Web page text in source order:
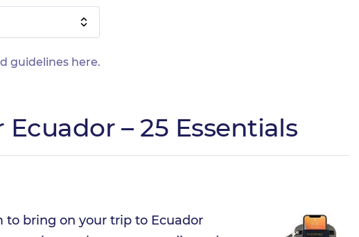
guidelines here.
– 25 Essentials
to bring on your trip to Ecuador